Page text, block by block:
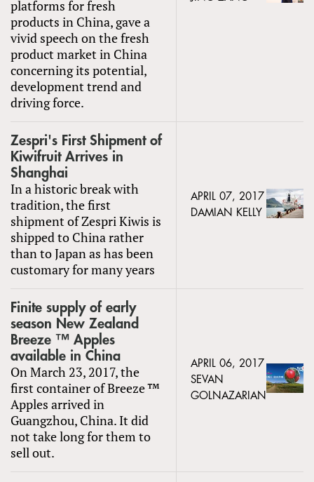
platforms for fresh
products in China, gave a
vivid speech on the fresh
product market in China
concerning its potential,
development trend and
driving force.
Zespri's First Shipment of
Kiwifruit Arrives in
Shanghai
In a historic break with
tradition, the first
shipment of Zespri Kiwis is
shipped to China rather
than to Japan as has been
customary for many years
APRIL 07, 2017
DAMIAN KELLY
Finite supply of early
season New Zealand
Breeze ™ Apples
available in China
On March 23, 2017, the
first container of Breeze ™
Apples arrived in
Guangzhou, China. It did
not take long for them to
sell out.
APRIL 06, 2017
SEVAN
GOLNAZARIAN